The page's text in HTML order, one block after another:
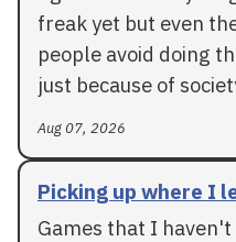
freak yet but even
people avoid doing
just because of
Aug 07, 2026
Picking up where I
Games that I